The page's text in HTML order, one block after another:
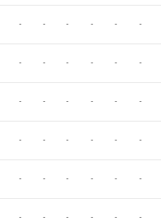
- - - - - -
- - - - - -
- - - - - -
- - - - - -
- - - - - -
- - - - - -